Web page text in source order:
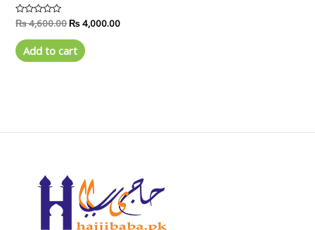
Rated
0
out
of
5
₨4,600.00₨4,000.00
Add to cart